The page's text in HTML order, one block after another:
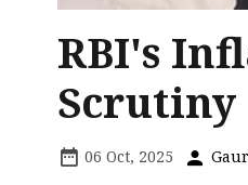
RBI's
Scrutiny
06 Oct, 2025